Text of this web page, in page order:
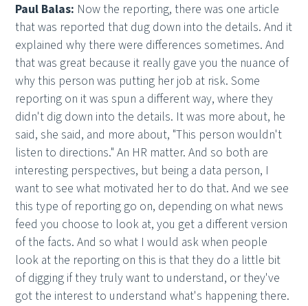
Paul Balas: Now the reporting, there was one article
that was reported that dug down into the details. And it
explained why there were differences sometimes. And
that was great because it really gave you the nuance of
why this person was putting her job at risk. Some
reporting on it was spun a different way, where they
didn't dig down into the details. It was more about, he
said, she said, and more about, "This person wouldn't
listen to directions." An HR matter. And so both are
interesting perspectives, but being a data person, I
want to see what motivated her to do that. And we see
this type of reporting go on, depending on what news
feed you choose to look at, you get a different version
of the facts. And so what I would ask when people
look at the reporting on this is that they do a little bit
of digging if they truly want to understand, or they've
got the interest to understand what's happening there.